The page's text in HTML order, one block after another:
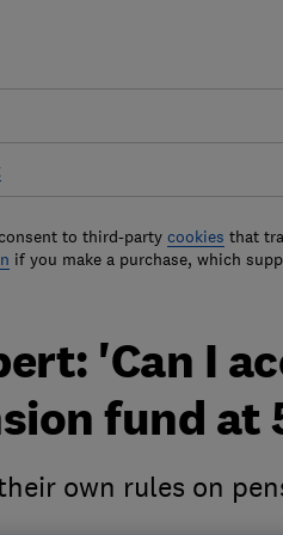
to third-party cookies that
if you make a purchase, which
'Can I
fund at
own rules on